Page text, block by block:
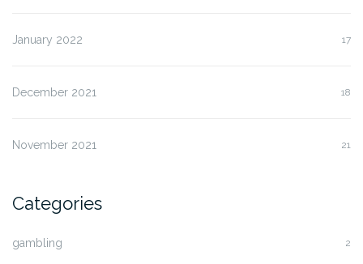
January 2022 17
December 2021 18
November 2021 21
Categories
gambling 2